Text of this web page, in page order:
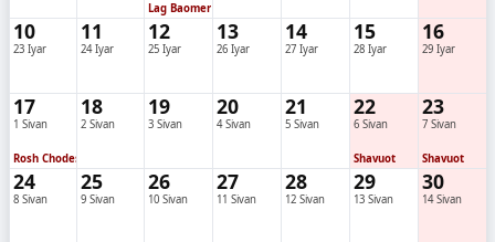
Lag Baomer
10
23 Iyar
11
24 Iyar
12
25 Iyar
13
26 Iyar
14
27 Iyar
15
28 Iyar
16
29 Iyar
17
1 Sivan
Rosh Chodesh
18
2 Sivan
19
3 Sivan
20
4 Sivan
21
5 Sivan
22
6 Sivan
Shavuot
23
7 Sivan
Shavuot
24
8 Sivan
25
9 Sivan
26
10 Sivan
27
11 Sivan
28
12 Sivan
29
13 Sivan
30
14 Sivan